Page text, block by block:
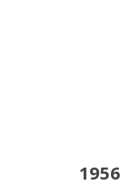
1956